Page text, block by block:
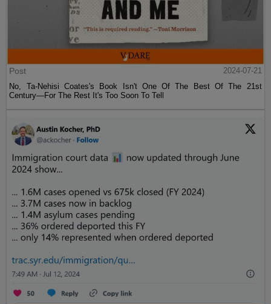
Post
2024-07-21
No, Ta-Nehisi Coates's Book Isn't One Of The Best Of The 21st
Century—For The Rest It's Too Soon To Tell